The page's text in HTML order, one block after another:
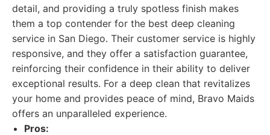
detail, and providing a truly spotless finish makes
them a top contender for the best deep cleaning
service in San Diego. Their customer service is highly
responsive, and they offer a satisfaction guarantee,
reinforcing their confidence in their ability to deliver
exceptional results. For a deep clean that revitalizes
your home and provides peace of mind, Bravo Maids
offers an unparalleled experience.
Pros: